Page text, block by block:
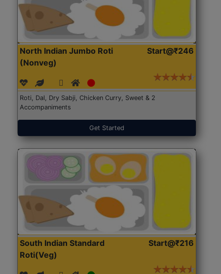
North Indian Jumbo Roti
(Nonveg)
Start@₹246
Roti, Dal, Dry Sabji, Chicken Curry, Sweet & 2
Accompaniments
Get Started
South Indian Standard
Roti(Veg)
Start@₹216